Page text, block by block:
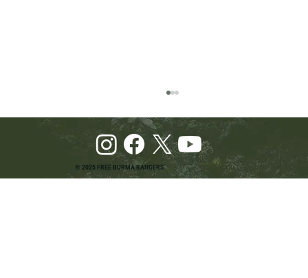
© 2025 FREE BURMA RANGERS